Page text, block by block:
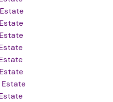
Estate